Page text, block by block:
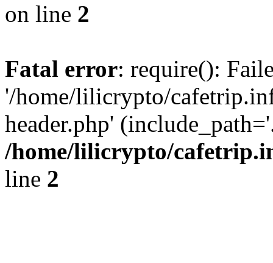
on line 2
Fatal error: require():
'/home/lilicrypto/
header.php'
/home/lilicrypto/
line 2